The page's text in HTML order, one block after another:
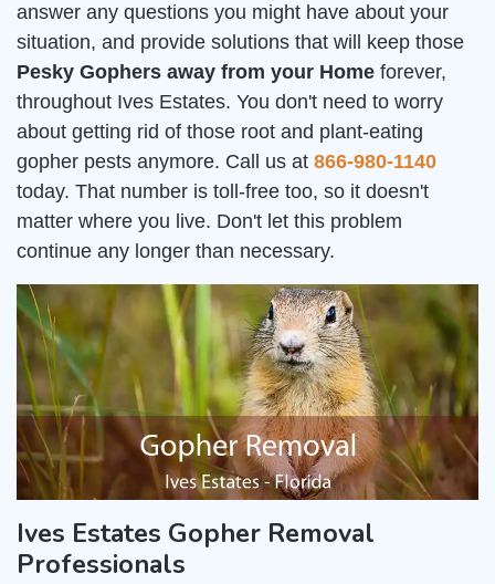
answer any questions you might have about your
situation, and provide solutions that will keep those
Pesky Gophers away from your Home forever,
throughout Ives Estates. You don't need to worry
about getting rid of those root and plant-eating
gopher pests anymore. Call us at 866-980-1140
today. That number is toll-free too, so it doesn't
matter where you live. Don't let this problem
continue any longer than necessary.
Ives Estates Gopher Removal
Professionals